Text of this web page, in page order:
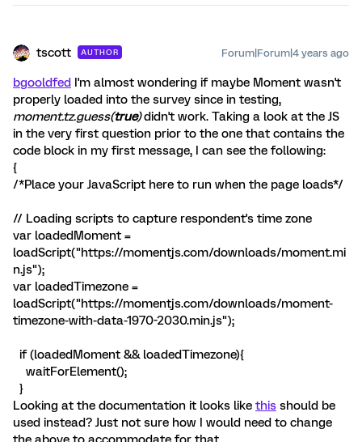
tscott AUTHOR Forum|Forum|4 years ago
bgooldfed I'm almost wondering if maybe Moment wasn't
properly loaded into the survey since in testing,
moment.tz.guess(true)didn't work. Taking a look at the JS
in the very first question prior to the one that contains the
code block in my first message, I can see the following:
{
/*Place your JavaScript here to run when the page loads*/
// Loading scripts to capture respondent's time zone
var loadedMoment =
loadScript("https://momentjs.com/downloads/moment.mi
n.js");
var loadedTimezone =
loadScript("https://momentjs.com/downloads/moment-
timezone-with-data-1970-2030.min.js");
if (loadedMoment && loadedTimezone){
waitForElement();
}
Looking at the documentation it looks like this should be
used instead? Just not sure how I would need to change